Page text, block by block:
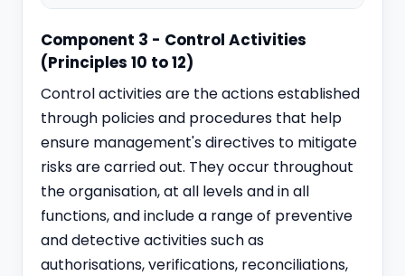
Component 3 - Control Activities
(Principles 10 to 12)
Control activities are the actions established
through policies and procedures that help
ensure management's directives to mitigate
risks are carried out. They occur throughout
the organisation, at all levels and in all
functions, and include a range of preventive
and detective activities such as
authorisations, verifications, reconciliations,